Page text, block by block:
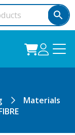
Materials